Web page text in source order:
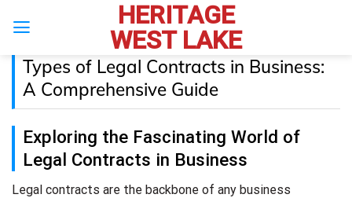
HERITAGE
WEST LAKE
Types of Legal Contracts in Business:
A Comprehensive Guide
Exploring the Fascinating World of
Legal Contracts in Business
Legal contracts are the backbone of any business